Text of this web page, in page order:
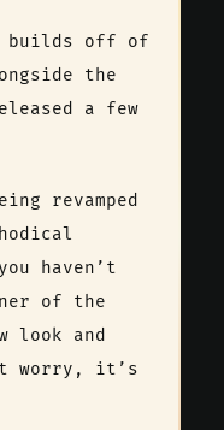
builds off of
the
a few
revamped
haven’t
of the
look and
worry, it’s